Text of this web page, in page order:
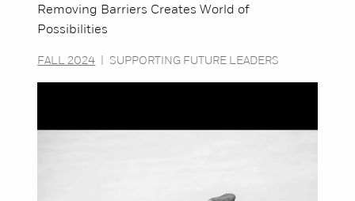
Removing Barriers Creates World of
Possibilities
FALL 2024 SUPPORTING FUTURE LEADERS